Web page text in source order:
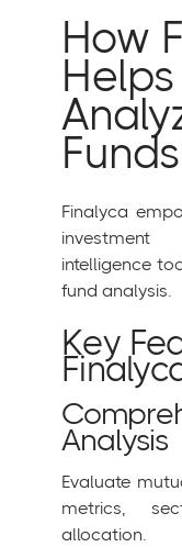
How
Funds
Finalyca
intelligence
fund analysis.
Key
Analysis
Evaluate
metrics,
allocation.